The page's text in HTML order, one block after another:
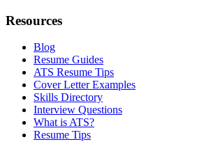
Resources
Blog
Resume Guides
ATS Resume Tips
Cover Letter Examples
Skills Directory
Interview Questions
What is ATS?
Resume Tips